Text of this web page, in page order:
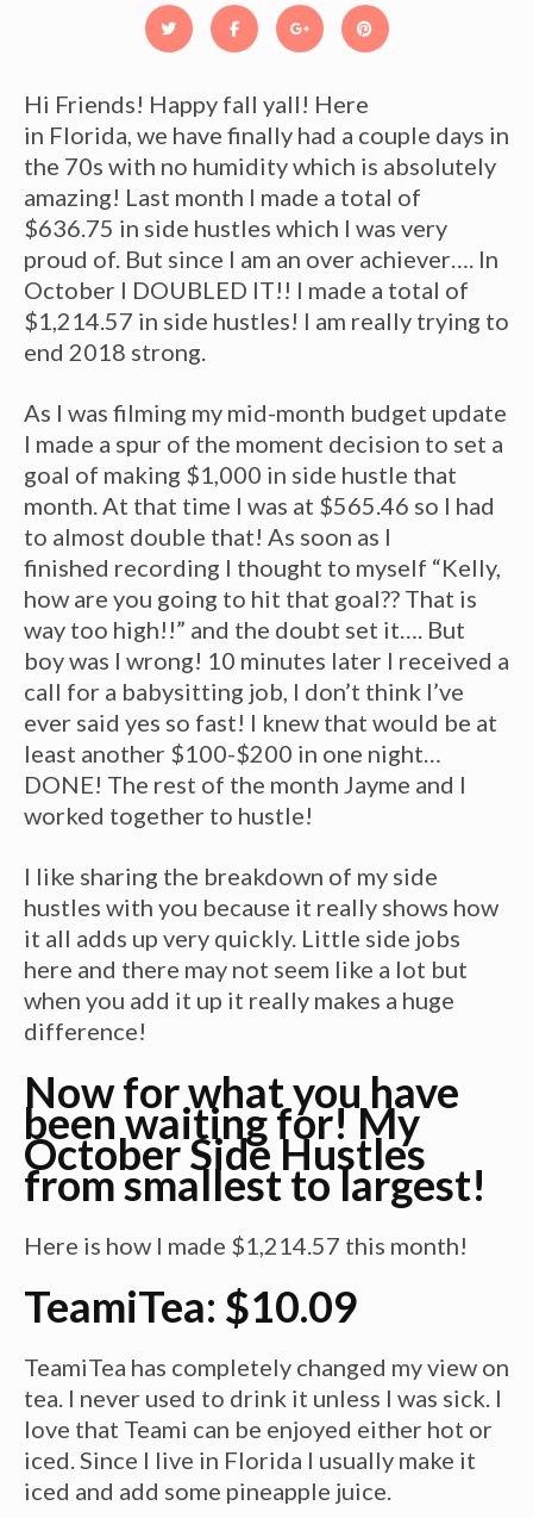
Hi Friends! Happy fall yall! Here
in Florida, we have finally had a couple days in
the 70s with no humidity which is absolutely
amazing! Last month I made a total of
$636.75 in side hustles which I was very
proud of. But since I am an over achiever…. In
October I DOUBLED IT!! I made a total of
$1,214.57 in side hustles! I am really trying to
end 2018 strong.
As I was filming my mid-month budget update
I made a spur of the moment decision to set a
goal of making $1,000 in side hustle that
month. At that time I was at $565.46 so I had
to almost double that! As soon as I
finished recording I thought to myself “Kelly,
how are you going to hit that goal?? That is
way too high!!” and the doubt set it…. But
boy was I wrong! 10 minutes later I received a
call for a babysitting job, I don’t think I’ve
ever said yes so fast! I knew that would be at
least another $100-$200 in one night…
DONE! The rest of the month Jayme and I
worked together to hustle!
I like sharing the breakdown of my side
hustles with you because it really shows how
it all adds up very quickly. Little side jobs
here and there may not seem like a lot but
when you add it up it really makes a huge
difference!
Now for what you have
been waiting for! My
October Side Hustles
from smallest to largest!
Here is how I made $1,214.57 this month!
TeamiTea: $10.09
TeamiTea has completely changed my view on
tea. I never used to drink it unless I was sick. I
love that Teami can be enjoyed either hot or
iced. Since I live in Florida I usually make it
iced and add some pineapple juice.